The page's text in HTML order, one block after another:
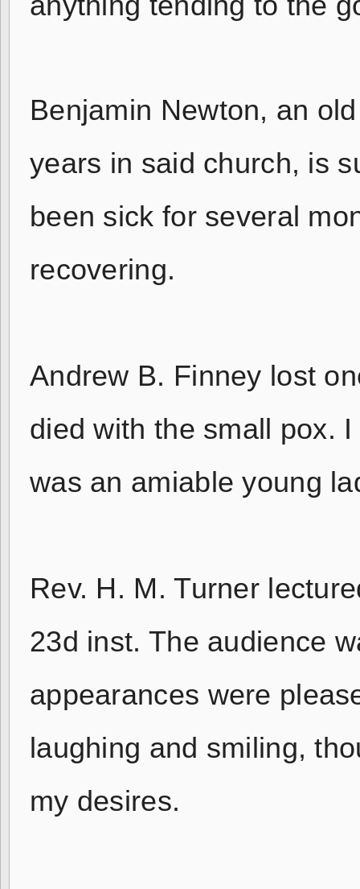
Benjamin Newton, an
years in said church, is
been sick for several
recovering.
Andrew B. Finney lost
died with the small pox.
was an amiable young
Rev. H. M. Turner
23d inst. The audience
appearances were
laughing and smiling,
my desires.